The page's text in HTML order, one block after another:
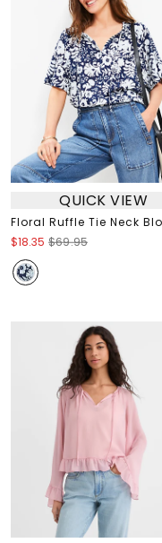
QUICK VIEW
Floral Ruffle Tie Neck
$18.35 $69.95